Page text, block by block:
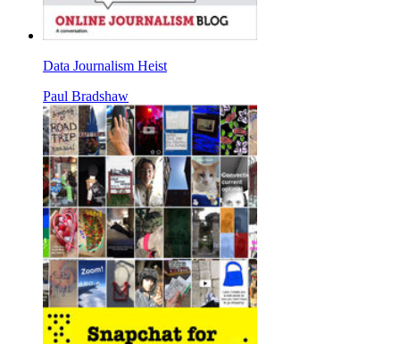
Data Journalism Heist
Paul Bradshaw